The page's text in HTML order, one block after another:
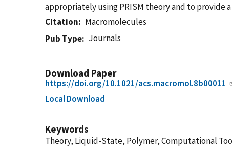
appropriately using PRISM theory and to
Citation
Macromolecules
Pub Type
Journals
Download Paper
https://doi.org/10.1021/acs.macromol.8b00011
Local Download
Keywords
Theory, Liquid-State, Polymer, Computational